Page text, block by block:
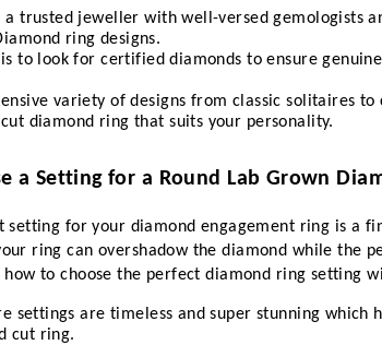
a trusted jeweller with well-versed gemologists
ring designs.
to look for certified diamonds to ensure
variety of designs from classic solitaires
diamond ring that suits your personality.
a Setting for a Round Lab Grown
setting for your diamond engagement ring is a
ring can overshadow the diamond while the
to choose the perfect diamond ring setting
settings are timeless and super stunning which
cut ring.